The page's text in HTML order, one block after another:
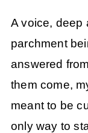
A voice, deep
parchment
answered
them come,
meant to be
only way to